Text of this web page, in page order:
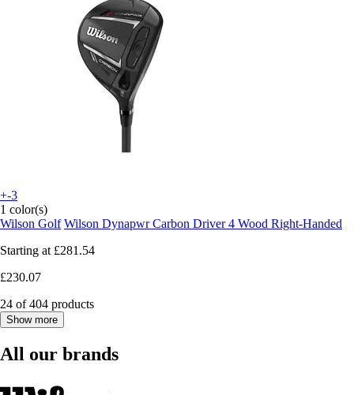
+-3
1 color(s)
Wilson Golf Wilson Dynapwr Carbon Driver 4 Wood Right-Handed
Starting at £281.54
£230.07
24 of 404 products
Show more
All our brands